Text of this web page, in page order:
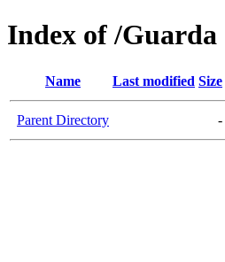
Index of /Guarda
Name Last modified Size
Parent Directory -